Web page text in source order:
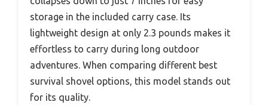
storage in the included carry case. Its
lightweight design at only 2.3 pounds makes it
effortless to carry during long outdoor
adventures. When comparing different best
survival shovel options, this model stands out
for its quality.